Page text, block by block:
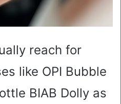
reach for
like OPI Bubble
BIAB Dolly as